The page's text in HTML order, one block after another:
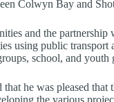
Colwyn Bay and
and the
using public
school, and youth
he was pleased
the various